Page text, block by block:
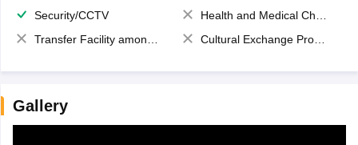
Security/CCTV
Health and Medical Check up
Transfer Facility among school chain
Cultural Exchange Program
Gallery